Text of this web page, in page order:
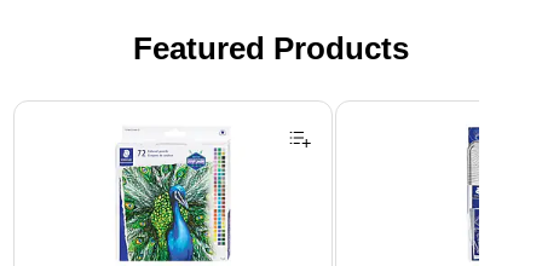
Featured Products
Page 1 of 3